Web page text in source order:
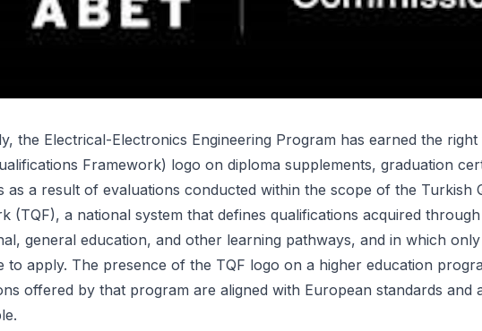
the Electrical-Electronics Engineering Program has earned the
Framework) logo on diploma supplements, graduation
as a result of evaluations conducted within the scope of the Turkish
(TQF), a national system that defines qualifications acquired
general education, and other learning pathways, and in which
to apply. The presence of the TQF logo on a higher education
offered by that program are aligned with European standards and